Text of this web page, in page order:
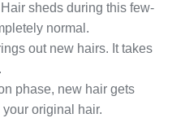
sheds during this few-
normal.
out new hairs. It takes
phase, new hair gets
original hair.